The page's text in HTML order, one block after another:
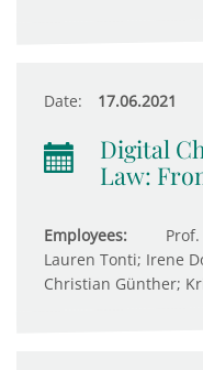
Date: 17.06.2021
Digital
Law:
Employees:
Lauren Tonti; Irene
Christian Günther;